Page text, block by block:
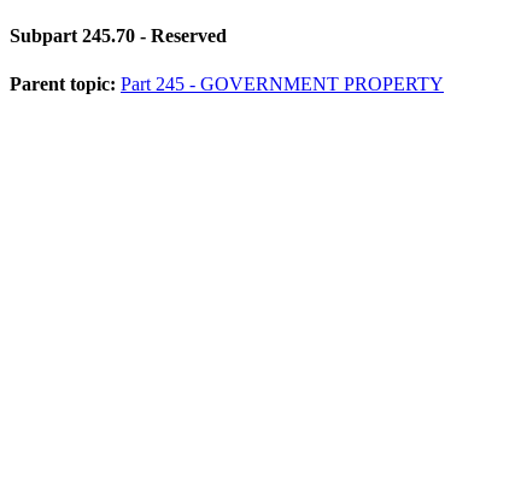
Subpart 245.70 - Reserved
Parent topic: Part 245 - GOVERNMENT PROPERTY